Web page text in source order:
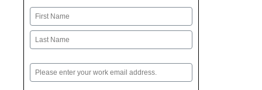
Name
First
Email